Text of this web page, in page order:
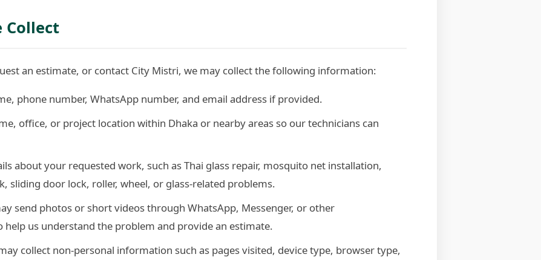
Collect
an estimate, or contact City Mistri, we may collect the following information:
phone number, WhatsApp number, and email address if provided.
office, or project location within Dhaka or nearby areas so our technicians can
about your requested work, such as Thai glass repair, mosquito net installation,
sliding door lock, roller, wheel, or glass-related problems.
send photos or short videos through WhatsApp, Messenger, or other
help us understand the problem and provide an estimate.
collect non-personal information such as pages visited, device type, browser type,